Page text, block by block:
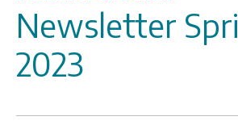
Newsletter
2023